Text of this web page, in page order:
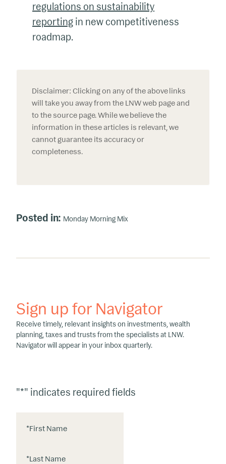
regulations on sustainability
reporting in new competitiveness
roadmap.
Disclaimer: Clicking on any of the above links
will take you away from the LNW web page and
to the source page. While we believe the
information in these articles is relevant, we
cannot guarantee its accuracy or
completeness.
Posted in: Monday Morning Mix
Sign up for Navigator
Receive timely, relevant insights on investments, wealth
planning, taxes and trusts from the specialists at LNW.
Navigator will appear in your inbox quarterly.
"*" indicates required fields
First Name
*
Last Name
*